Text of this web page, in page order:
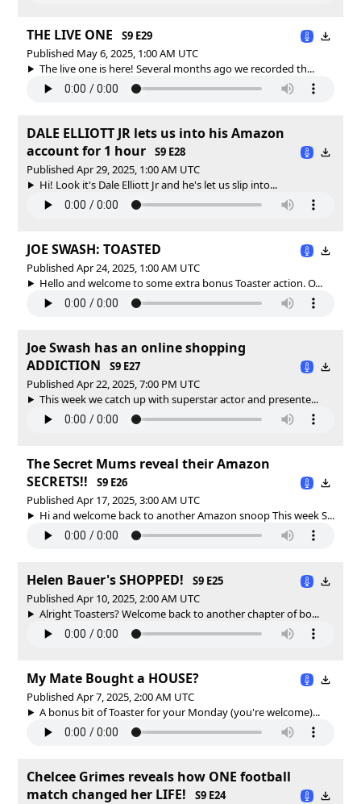
THE LIVE ONE
S9 E29
Published May 6, 2025, 1:00 AM UTC
The live one is here! Several months ago we recorded th...
DALE ELLIOTT JR lets us into his Amazon
account for 1 hour
S9 E28
Published Apr 29, 2025, 1:00 AM UTC
Hi! Look it's Dale Elliott Jr and he's let us slip into...
JOE SWASH: TOASTED
Published Apr 24, 2025, 1:00 AM UTC
Hello and welcome to some extra bonus Toaster action. O...
Joe Swash has an online shopping
ADDICTION
S9 E27
Published Apr 22, 2025, 7:00 PM UTC
This week we catch up with superstar actor and presente...
The Secret Mums reveal their Amazon
SECRETS!!
S9 E26
Published Apr 17, 2025, 3:00 AM UTC
Hi and welcome back to another Amazon snoop This week S...
Helen Bauer's SHOPPED!
S9 E25
Published Apr 10, 2025, 2:00 AM UTC
Alright Toasters? Welcome back to another chapter of bo...
My Mate Bought a HOUSE?
Published Apr 7, 2025, 2:00 AM UTC
A bonus bit of Toaster for your Monday (you're welcome)...
Chelcee Grimes reveals how ONE football
match changed her LIFE!
S9 E24